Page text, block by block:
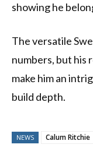
showing he
The versatile
numbers, but his
make him an
build depth.
NEWS Calum Ritchie